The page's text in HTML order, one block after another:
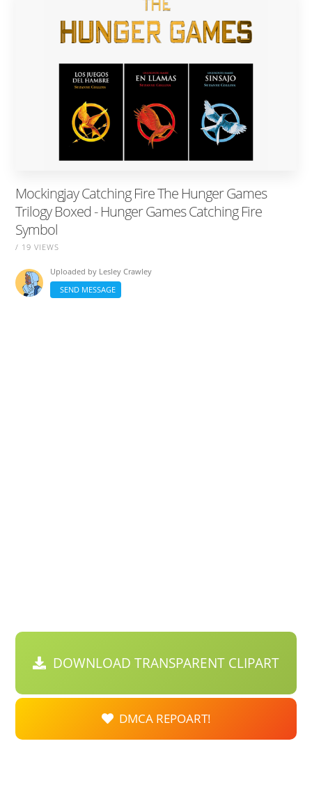
Mockingjay Catching Fire The Hunger Games
Trilogy Boxed - Hunger Games Catching Fire
Symbol
/ 19 VIEWS
Uploaded by Lesley Crawley
SEND MESSAGE
DOWNLOAD TRANSPARENT CLIPART
DMCA REPOART!